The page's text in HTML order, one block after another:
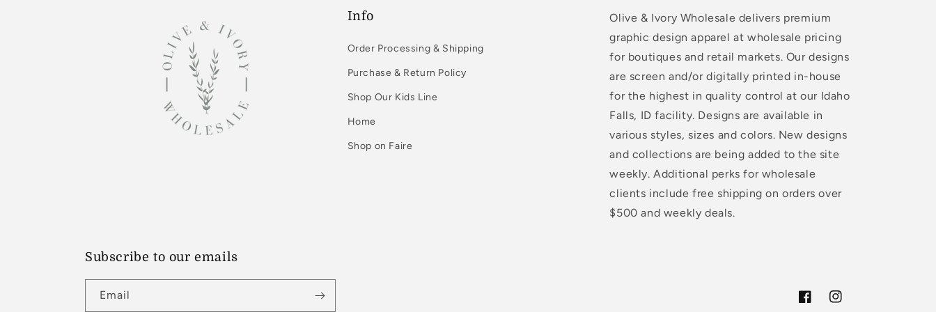
Info
Order Processing & Shipping
Purchase & Return Policy
Shop Our Kids Line
Home
Shop on Faire
Olive & Ivory Wholesale delivers premium
graphic design apparel at wholesale pricing
for boutiques and retail markets. Our designs
are screen and/or digitally printed in-house
for the highest in quality control at our Idaho
Falls, ID facility. Designs are available in
various styles, sizes and colors. New designs
and collections are being added to the site
weekly. Additional perks for wholesale
clients include free shipping on orders over
$500 and weekly deals.
Subscribe to our emails
Email
FacebookInstagram